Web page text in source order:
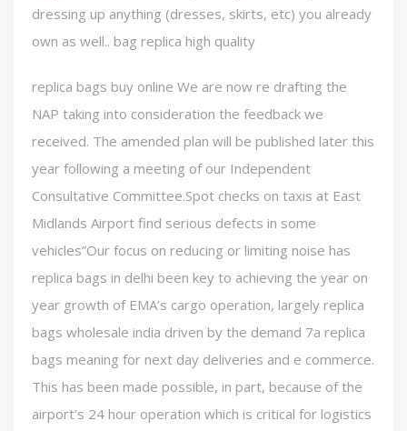
dressing up anything (dresses, skirts, etc) you already
own as well.. bag replica high quality
replica bags buy online We are now re drafting the
NAP taking into consideration the feedback we
received. The amended plan will be published later this
year following a meeting of our Independent
Consultative Committee.Spot checks on taxis at East
Midlands Airport find serious defects in some
vehicles”Our focus on reducing or limiting noise has
replica bags in delhi been key to achieving the year on
year growth of EMA’s cargo operation, largely replica
bags wholesale india driven by the demand 7a replica
bags meaning for next day deliveries and e commerce.
This has been made possible, in part, because of the
airport’s 24 hour operation which is critical for logistics